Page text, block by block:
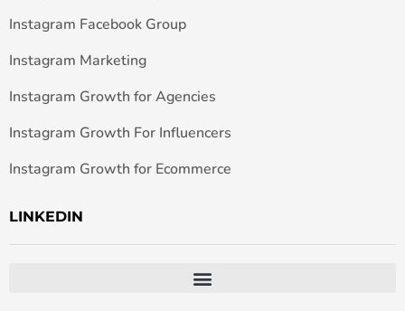
Instagram Facebook Group
Instagram Marketing
Instagram Growth for Agencies
Instagram Growth For Influencers
Instagram Growth for Ecommerce
LINKEDIN